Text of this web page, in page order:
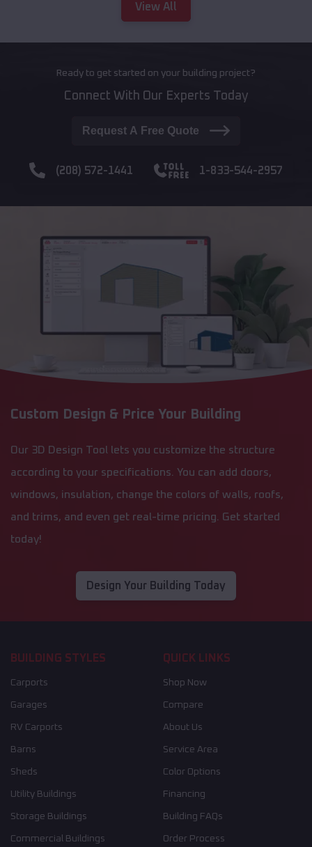
View All
Ready to get started on your building project?
Connect With Our Experts Today
Request A Free Quote
(208) 572-1441 1-833-544-2957
Custom Design & Price Your Building
Our 3D Design Tool lets you customize the structure
according to your specifications. You can add doors,
windows, insulation, change the colors of walls, roofs,
and trims, and even get real-time pricing. Get started
today!
Design Your Building Today
BUILDING STYLES
Carports
Garages
RV Carports
Barns
Sheds
Utility Buildings
Storage Buildings
Commercial Buildings
QUICK LINKS
Shop Now
Compare
About Us
Service Area
Color Options
Financing
Building FAQs
Order Process